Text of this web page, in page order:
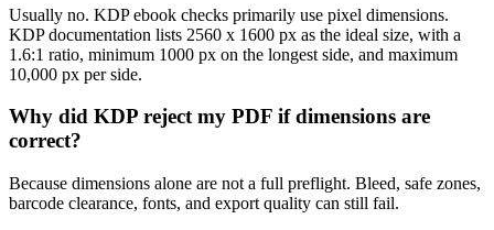
Usually no. KDP ebook checks primarily use pixel dimensions.
KDP documentation lists 2560 x 1600 px as the ideal size, with a
1.6:1 ratio, minimum 1000 px on the longest side, and maximum
10,000 px per side.
Why did KDP reject my PDF if dimensions are
correct?
Because dimensions alone are not a full preflight. Bleed, safe zones,
barcode clearance, fonts, and export quality can still fail.